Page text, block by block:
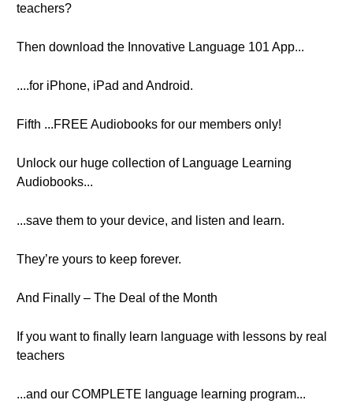
teachers?
Then download the Innovative Language 101 App...
....for iPhone, iPad and Android.
Fifth ...FREE Audiobooks for our members only!
Unlock our huge collection of Language Learning
Audiobooks...
...save them to your device, and listen and learn.
They’re yours to keep forever.
And Finally – The Deal of the Month
If you want to finally learn language with lessons by real
teachers
...and our COMPLETE language learning program...